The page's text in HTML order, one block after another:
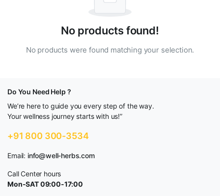
No products found!
No products were found matching your selection.
Do You Need Help ?
We’re here to guide you every step of the way.
Your wellness journey starts with us!”
+91 800 300-3534
Email: info@well-herbs.com
Call Center hours
Mon-SAT 09:00-17:00